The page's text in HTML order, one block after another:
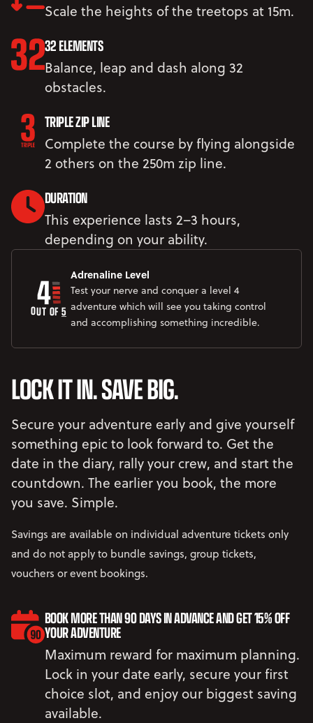
Scale the heights of the treetops at 15m.
32 ELEMENTS
Balance, leap and dash along 32
obstacles.
TRIPLE ZIP LINE
Complete the course by flying alongside
2 others on the 250m zip line.
DURATION
This experience lasts 2–3 hours,
depending on your ability.
5
OUT OF
4
Adrenaline Level
Test your nerve and conquer a level 4
adventure which will see you taking control
and accomplishing something incredible.
LOCK IT IN. SAVE BIG.
Secure your adventure early and give yourself
something epic to look forward to. Get the
date in the diary, rally your crew, and start the
countdown. The earlier you book, the more
you save. Simple.
Savings are available on individual adventure tickets only
and do not apply to bundle savings, group tickets,
vouchers or event bookings.
BOOK MORE THAN 90 DAYS IN ADVANCE AND GET 15% OFF
YOUR ADVENTURE
Maximum reward for maximum planning.
Lock in your date early, secure your first
choice slot, and enjoy our biggest saving
available.